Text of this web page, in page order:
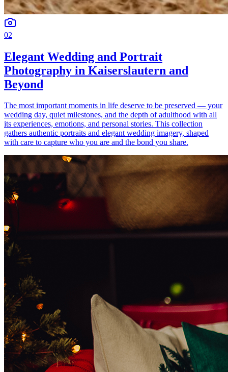
02
Elegant Wedding and Portrait
Photography in Kaiserslautern and
Beyond
The most important moments in life deserve to be preserved — your
wedding day, quiet milestones, and the depth of adulthood with all
its experiences, emotions, and personal stories. This collection
gathers authentic portraits and elegant wedding imagery, shaped
with care to capture who you are and the bond you share.